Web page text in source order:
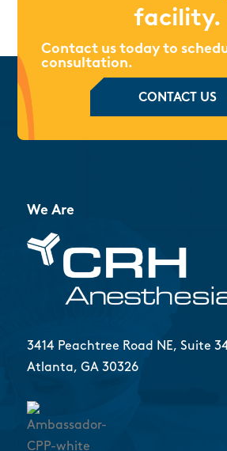
facility.
Contact us today to
consultation.
CONTACT US
We Are
3414 Peachtree Road NE, Suite
Atlanta, GA 30326